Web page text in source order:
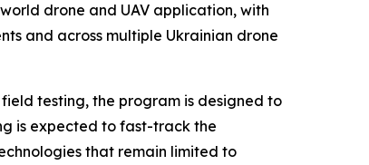
drone and UAV application, with
and across multiple Ukrainian drone
testing, the program is designed to
is expected to fast-track the
that remain limited to